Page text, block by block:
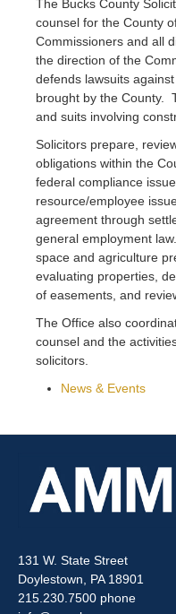
The Bucks County
counsel for the County
Commissioners and all
the direction of the
defends lawsuits
brought by the County.
and suits involving
Solicitors prepare,
obligations within the
federal compliance
resource/employee
agreement through
general employment
space and agriculture
evaluating properties,
of easements, and
The Office also
counsel and the
solicitors.
News & Events
131 W. State Street
Doylestown, PA 18901
215.230.7500 phone